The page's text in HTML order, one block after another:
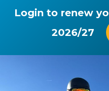
Login to renew
2026/27